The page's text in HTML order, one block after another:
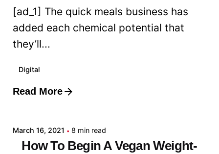
[ad_1] The quick meals business has
added each chemical potential that
they’ll...
Digital
Read More
Posted by
March 16, 2021 8 min read
How To Begin A Vegan Weight-